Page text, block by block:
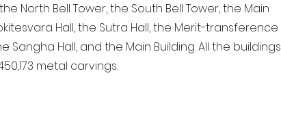
North Bell Tower, the South Bell Tower, the Main
Hall, the Sutra Hall, the Merit-transference
Hall, and the Main Building. All the buildings
metal carvings.